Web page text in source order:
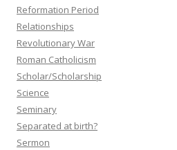
Reformation Period
Relationships
Revolutionary War
Roman Catholicism
Scholar/Scholarship
Science
Seminary
Separated at birth?
Sermon